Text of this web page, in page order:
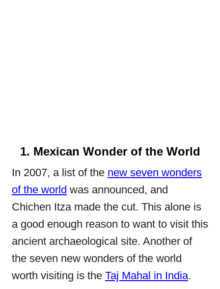
1. Mexican Wonder of the World
In 2007, a list of the new seven wonders
of the world was announced, and
Chichen Itza made the cut. This alone is
a good enough reason to want to visit this
ancient archaeological site. Another of
the seven new wonders of the world
worth visiting is the Taj Mahal in India.